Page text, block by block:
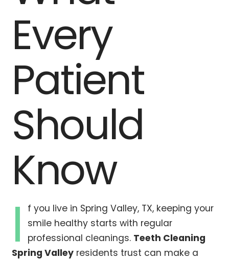
Every
Patient
Should
Know
I
f you live in Spring Valley, TX, keeping your
smile healthy starts with regular
professional cleanings. Teeth Cleaning
Spring Valley residents trust can make a